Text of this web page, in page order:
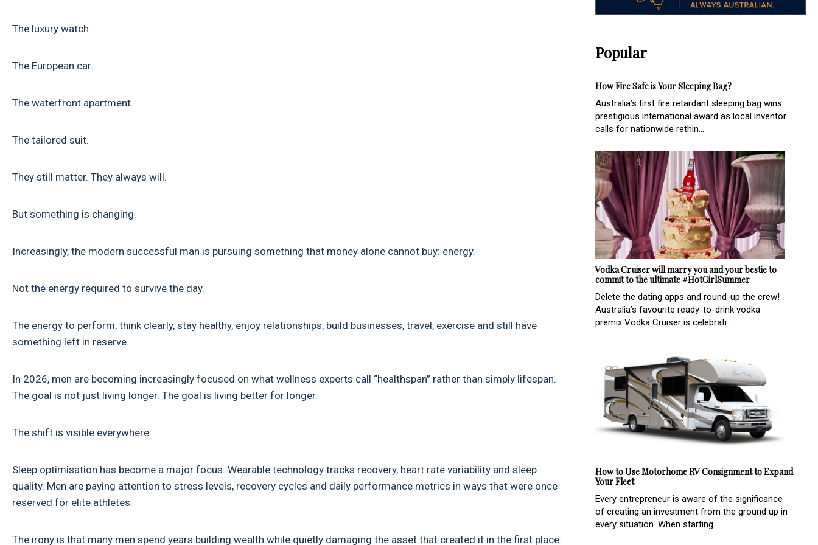
The luxury watch.
The European car.
The waterfront apartment.
The tailored suit.
They still matter. They always will.
But something is changing.
Increasingly, the modern successful man is pursuing something that money alone cannot buy: energy.
Not the energy required to survive the day.
The energy to perform, think clearly, stay healthy, enjoy relationships, build businesses, travel, exercise and still have
something left in reserve.
In 2026, men are becoming increasingly focused on what wellness experts call “healthspan” rather than simply lifespan.
The goal is not just living longer. The goal is living better for longer.
The shift is visible everywhere.
Sleep optimisation has become a major focus. Wearable technology tracks recovery, heart rate variability and sleep
quality. Men are paying attention to stress levels, recovery cycles and daily performance metrics in ways that were once
reserved for elite athletes.
The irony is that many men spend years building wealth while quietly damaging the asset that created it in the first place:
Popular
How Fire Safe is Your Sleeping Bag?
Australia’s first fire retardant sleeping bag wins
prestigious international award as local inventor
calls for nationwide rethin...
Vodka Cruiser will marry you and your bestie to
commit to the ultimate #HotGirlSummer
Delete the dating apps and round-up the crew!
Australia’s favourite ready-to-drink vodka
premix Vodka Cruiser is celebrati...
How to Use Motorhome RV Consignment to Expand
Your Fleet
Every entrepreneur is aware of the significance
of creating an investment from the ground up in
every situation. When starting...